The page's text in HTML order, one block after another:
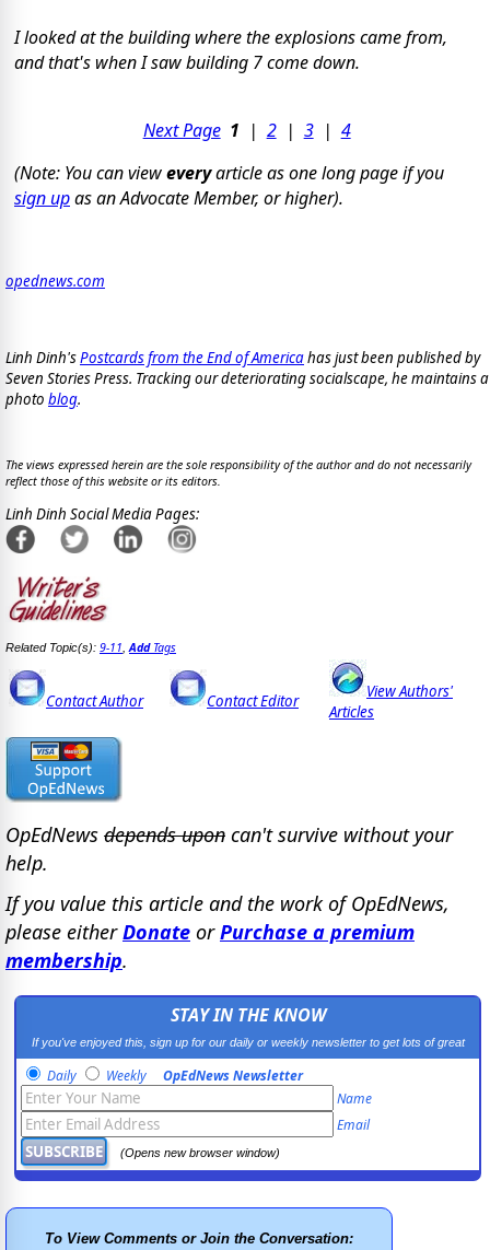
I looked at the building where the explosions came from,
and that's when I saw building 7 come down.
Next Page 1 | 2| 3| 4
(Note: You can vieweveryarticle as one long page if you
sign upas an Advocate Member, or higher).
opednews.com
Linh Dinh'sPostcards from the End of Americahas just been published by
Seven Stories Press. Tracking our deteriorating socialscape, he maintains a
photo blog.
The views expressed herein are the sole responsibility of the author and do not necessarily
reflect those of this website or its editors.
Linh Dinh Social Media Pages:
Related Topic(s): 9-11 AddTags
Contact Author Contact Editor
View Authors'
Articles
OpEdNews depends upon can't survive without your
help.
If you value this article and the work of OpEdNews,
please eitherDonate orPurchase a premium
membership.
STAY IN THE KNOW
If you've enjoyed this, sign up for our daily or weekly newsletter to get lots of great
progressive content.
Daily Weekly OpEdNews Newsletter
Name
Email
(Opens new browser window)
To View Comments or Join the Conversation: